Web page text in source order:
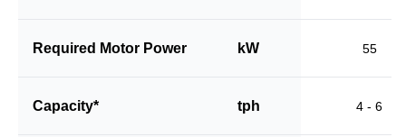
Required Motor Power kW 55
Capacity* tph 4 - 6